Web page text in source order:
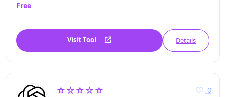
Free
Visit Tool Details
☆☆☆☆☆ 0